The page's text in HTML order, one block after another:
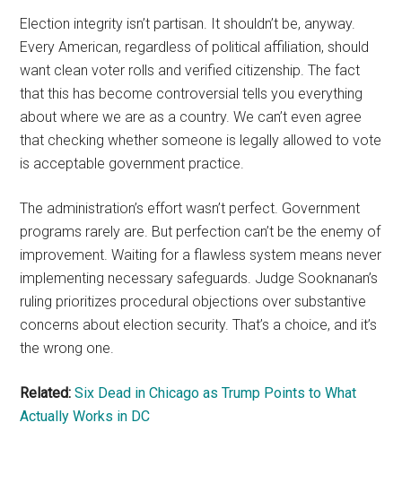
Election integrity isn’t partisan. It shouldn’t be, anyway.
Every American, regardless of political affiliation, should
want clean voter rolls and verified citizenship. The fact
that this has become controversial tells you everything
about where we are as a country. We can’t even agree
that checking whether someone is legally allowed to vote
is acceptable government practice.
The administration’s effort wasn’t perfect. Government
programs rarely are. But perfection can’t be the enemy of
improvement. Waiting for a flawless system means never
implementing necessary safeguards. Judge Sooknanan’s
ruling prioritizes procedural objections over substantive
concerns about election security. That’s a choice, and it’s
the wrong one.
Related: Six Dead in Chicago as Trump Points to What
Actually Works in DC